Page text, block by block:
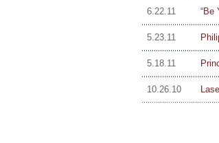
6.22.11 “Be
5.23.11
5.18.11
10.26.10